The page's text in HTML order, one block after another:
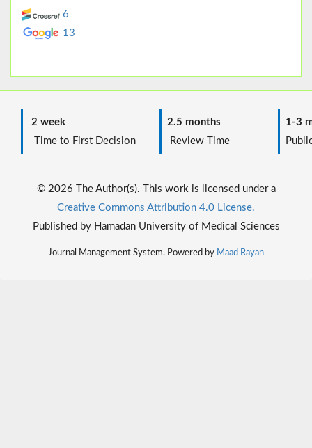
6
13
2 week
Time to First Decision
2.5 months
Review Time
1-3
© 2026 The Author(s). This work is licensed under a
Creative Commons Attribution 4.0 License.
Published by Hamadan University of Medical Sciences
Journal Management System. Powered by Maad Rayan